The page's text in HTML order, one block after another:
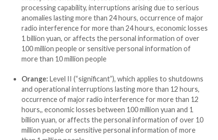
losses caused by data security incidents, to protect
rights and interests of individuals and organizations,
safeguard national security and public interests, the
department said.
The 25-page document encompasses all incidents in
has been illegally accessed, leaked, destroyed, or
categorized them into four hierarchical tiers based
scope and the degree of harm caused –
Red:Level I (“especially significant”), which
widespread shutdowns, substantial loss of